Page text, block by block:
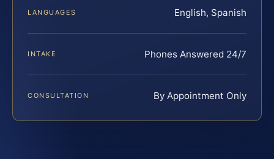
LANGUAGES English, Spanish
INTAKE Phones Answered 24/7
CONSULTATION By Appointment Only